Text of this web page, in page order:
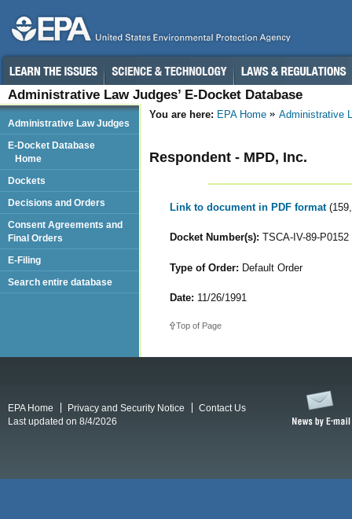
Administrative Law Judges’ E-Docket Database
You are here: EPA Home Administrative
Respondent - MPD, Inc.
Link to document in PDF format
Docket Number(s): TSCA-IV-89-P0152
Type of Order: Default Order
Date: 11/26/1991
Top of Page
Administrative Law Judges
E-Docket Database
Home
Dockets
Decisions and Orders
Consent Agreements and
Final Orders
E-Filing
Search entire database
EPA Home Privacy and Security Notice
Contact Us
Last updated on 8/4/2026